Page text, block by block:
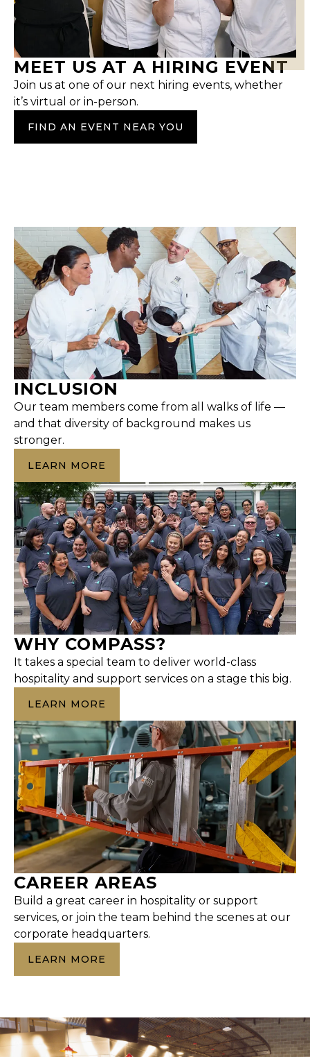
MEET US AT A HIRING EVENT
Join us at one of our next hiring events, whether
it’s virtual or in-person.
FIND AN EVENT NEAR YOU
INCLUSION
Our team members come from all walks of life —
and that diversity of background makes us
stronger.
LEARN MORE
WHY COMPASS?
It takes a special team to deliver world-class
hospitality and support services on a stage this big.
LEARN MORE
CAREER AREAS
Build a great career in hospitality or support
services, or join the team behind the scenes at our
corporate headquarters.
LEARN MORE